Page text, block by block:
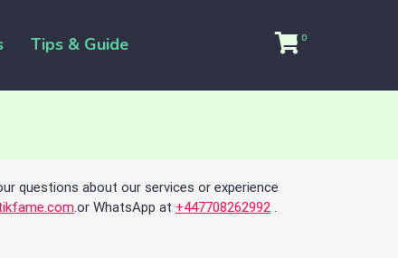
Tips & Guide 0
questions about our services or experience
.or WhatsApp at +447708262992 .